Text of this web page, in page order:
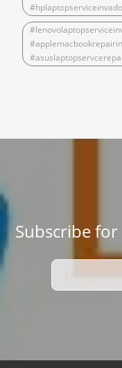
#hplaptopserviceinvado
Subscribe